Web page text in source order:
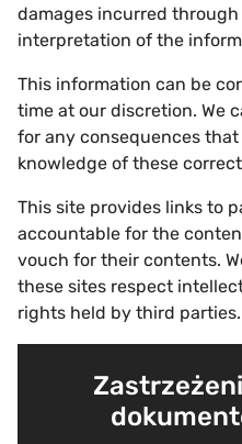
damages incurred
interpretation of the
This information can be
time at our discretion. We
for any consequences
knowledge of these
This site provides links to
accountable for the
vouch for their contents.
these sites respect
rights held by third parties.